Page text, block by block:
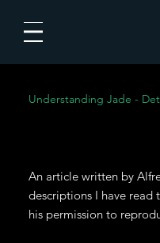
Understanding Jade -
An article written by
descriptions I have read
his permission to